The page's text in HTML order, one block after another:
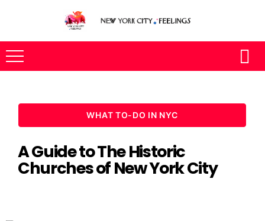
WHAT TO-DO IN NYC
A Guide to The Historic
Churches of New York City